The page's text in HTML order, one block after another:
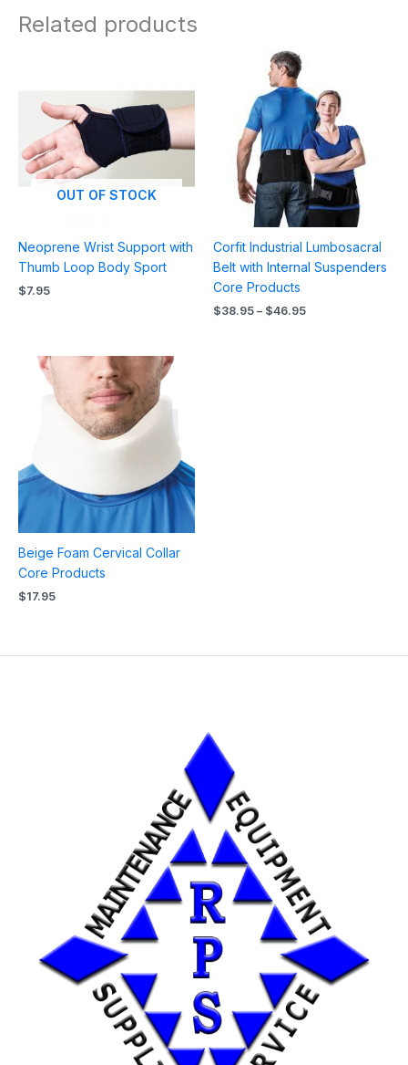
Related products
OUT OF STOCK
Neoprene Wrist Support with
Thumb Loop Body Sport
$7.95
Corfit Industrial Lumbosacral
Belt with Internal Suspenders
Core Products
$38.95 – $46.95
through
$46.95
Beige Foam Cervical Collar
Core Products
$17.95